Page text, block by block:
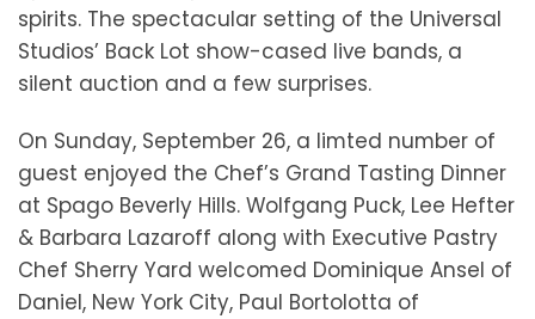
spirits. The spectacular setting of the Universal
Studios’ Back Lot show-cased live bands, a
silent auction and a few surprises.
On Sunday, September 26, a limted number of
guest enjoyed the Chef’s Grand Tasting Dinner
at Spago Beverly Hills. Wolfgang Puck, Lee Hefter
& Barbara Lazaroff along with Executive Pastry
Chef Sherry Yard welcomed Dominique Ansel of
Daniel, New York City, Paul Bortolotta of